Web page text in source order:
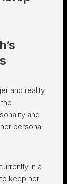
and reality
and
personal
in a
keep her